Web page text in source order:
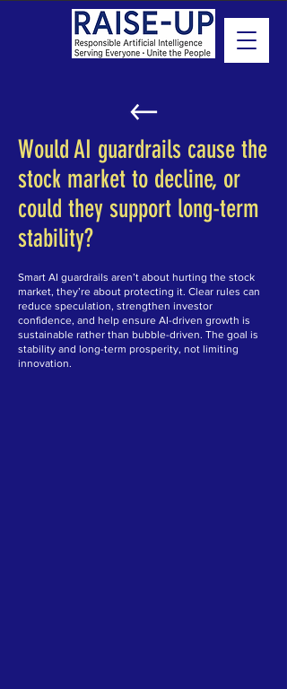
Would AI guardrails cause the
stock market to decline, or
could they support long-term
stability?
Smart AI guardrails aren’t about hurting the stock
market, they’re about protecting it. Clear rules can
reduce speculation, strengthen investor
confidence, and help ensure AI-driven growth is
sustainable rather than bubble-driven. The goal is
stability and long-term prosperity, not limiting
innovation.